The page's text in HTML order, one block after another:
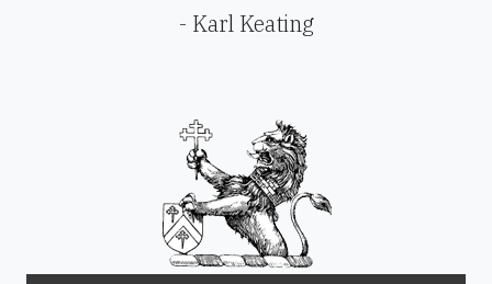
- Karl Keating